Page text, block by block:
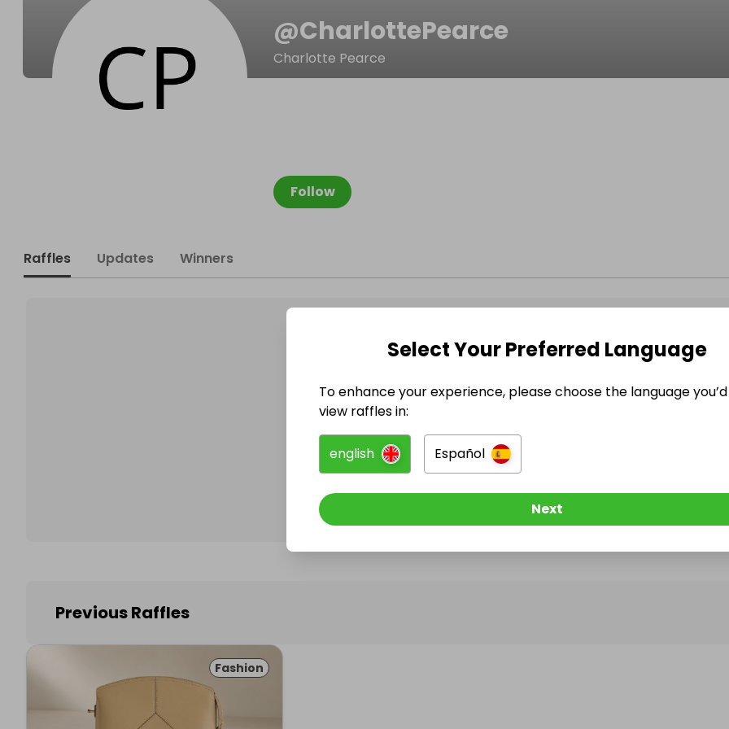
@CharlottePearce
Charlotte Pearce
Follow
Raffles Updates Winners
@ CharlottePearce has no Live Raffles
Follow them to be notified when they publish their next
Previous Raffles
Fashion
Select Your Preferred Language
To enhance your experience, please choose the language
view raffles in:
english Español
Next